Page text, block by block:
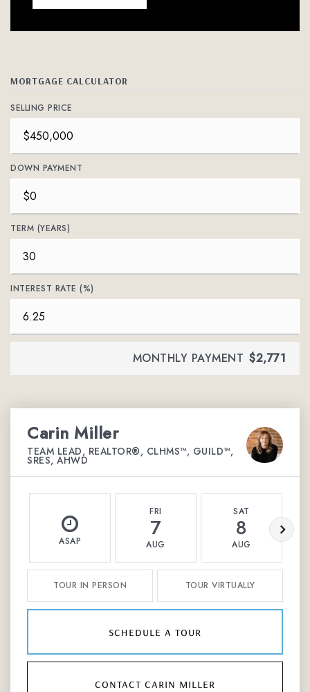
MORTGAGE CALCULATOR
SELLING PRICE
DOWN PAYMENT
TERM (YEARS)
INTEREST RATE (%)
MONTHLY PAYMENT $2,771
Carin Miller
TEAM LEAD, REALTOR®, CLHMS™, GUILD™,
SRES, AHWD
ASAP
FRI
7
AUG
SAT
8
AUG
TOUR IN PERSON TOUR VIRTUALLY
schedule a tour
contact carin miller